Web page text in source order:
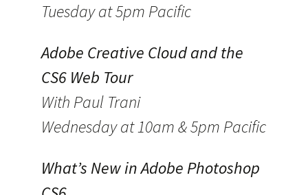
Tuesday at 5pm Pacific
Adobe Creative Cloud and the
CS6 Web Tour
With Paul Trani
Wednesday at 10am & 5pm Pacific
What’s New in Adobe Photoshop